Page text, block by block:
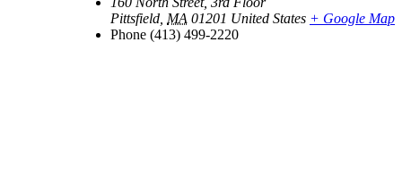
Pittsfield MA 01201 United States + Google Map
Phone (413) 499-2220